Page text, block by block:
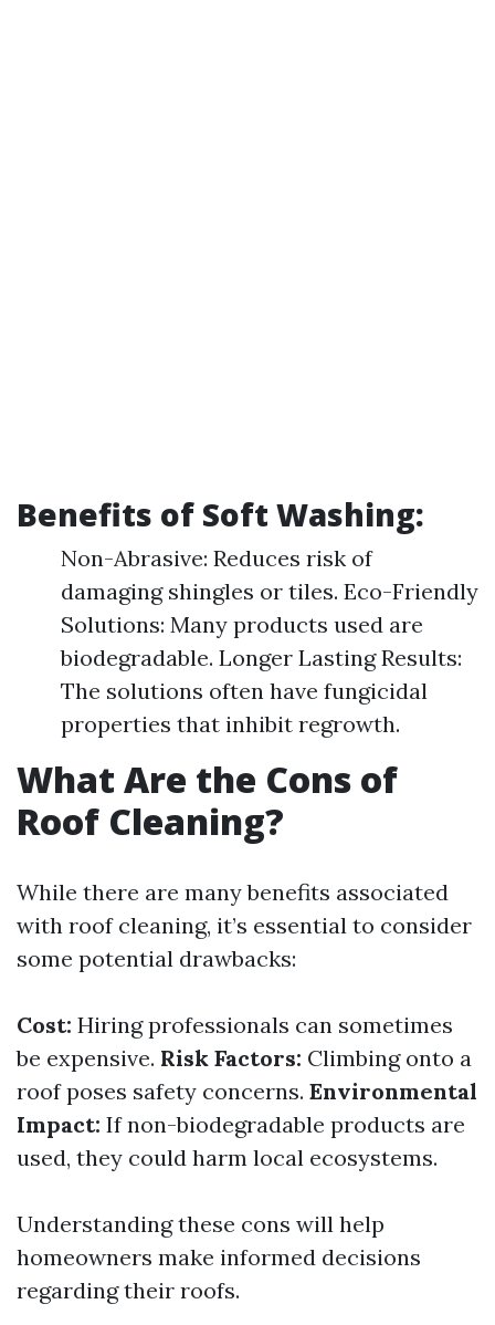
Benefits of Soft Washing:
Non-Abrasive: Reduces risk of
damaging shingles or tiles. Eco-Friendly
Solutions: Many products used are
biodegradable. Longer Lasting Results:
The solutions often have fungicidal
properties that inhibit regrowth.
What Are the Cons of
Roof Cleaning?
While there are many benefits associated
with roof cleaning, it’s essential to consider
some potential drawbacks:
Cost: Hiring professionals can sometimes
be expensive. Risk Factors: Climbing onto a
roof poses safety concerns. Environmental
Impact: If non-biodegradable products are
used, they could harm local ecosystems.
Understanding these cons will help
homeowners make informed decisions
regarding their roofs.